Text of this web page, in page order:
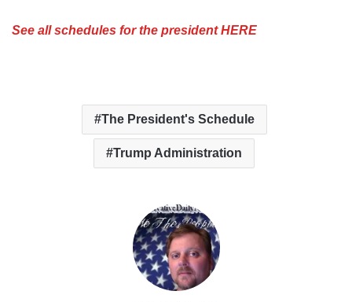
See all schedules for the president HERE
The President's Schedule
Trump Administration